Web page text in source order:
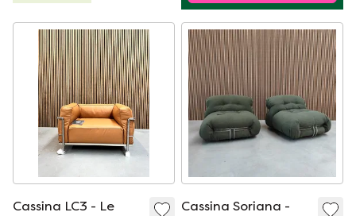
Cassina LC3 - Le
Cassina Soriana -